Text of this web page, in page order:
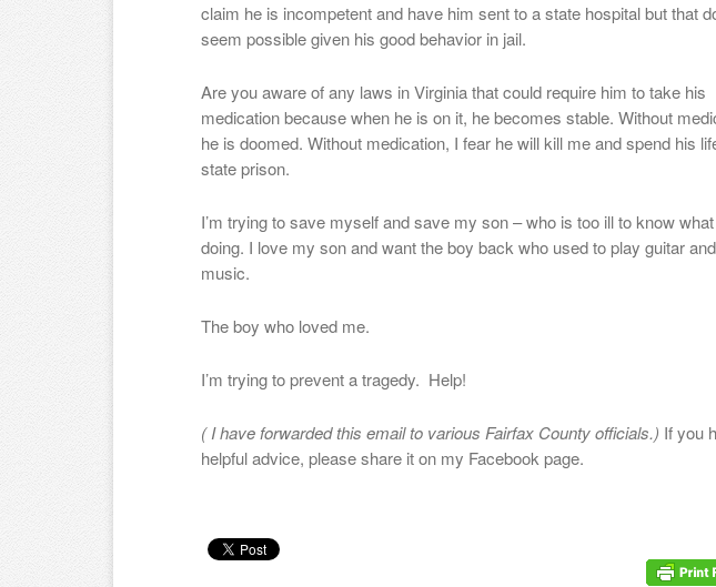
claim he is incompetent and have him sent to a state hospital but that
seem possible given his good behavior in jail.
Are you aware of any laws in Virginia that could require him to take his
medication because when he is on it, he becomes stable. Without
he is doomed. Without medication, I fear he will kill me and spend his
state prison.
I’m trying to save myself and save my son – who is too ill to know what
doing. I love my son and want the boy back who used to play guitar
music.
The boy who loved me.
I’m trying to prevent a tragedy. Help!
( I have forwarded this email to various Fairfax County officials.) If you
helpful advice, please share it on my Facebook page.